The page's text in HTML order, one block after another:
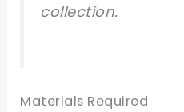
collection.
Materials Required